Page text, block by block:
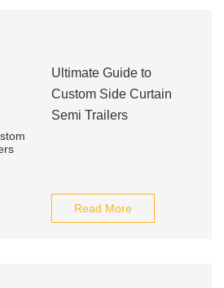
Ultimate Guide to
Custom Side Curtain
Semi Trailers
Read More